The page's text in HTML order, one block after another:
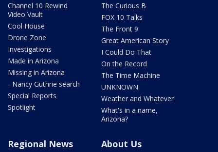
Channel 10 Rewind
Video Vault
Cool House
Drone Zone
Investigations
Made in Arizona
Missing in Arizona
- Nancy Guthrie search
Special Reports
Spotlight
The Curious B
FOX 10 Talks
The Front 9
Great American Story
I Could Do That
On the Record
The Time Machine
UNKNOWN
Weather and Whatever
What's in a name,
Arizona?
Regional News About Us